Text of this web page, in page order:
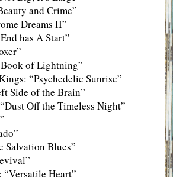
and Crime”
Dreams II”
has A Start”
of Lightning”
“Psychedelic Sunrise”
Side of the Brain”
Off the Timeless Night”
Salvation Blues”
Heart”